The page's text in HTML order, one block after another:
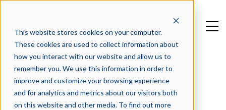
This website stores cookies on your computer.
These cookies are used to collect information about
how you interact with our website and allow us to
remember you. We use this information in order to
improve and customize your browsing experience
and for analytics and metrics about our visitors both
on this website and other media. To find out more
Filter by Tag